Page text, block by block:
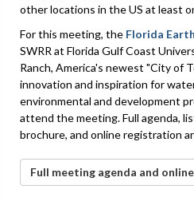
other locations in the US at least
For this meeting, the Florida
SWRR at Florida Gulf Coast
Ranch, America's newest "City of
innovation and inspiration for
environmental and development
attend the meeting. Full agenda,
brochure, and online registration
Full meeting agenda and